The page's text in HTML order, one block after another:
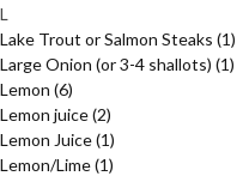
L
Lake Trout or Salmon Steaks (1)
Large Onion (or 3-4 shallots) (1)
Lemon (6)
Lemon juice(2)
Lemon Juice(1)
Lemon/Lime(1)